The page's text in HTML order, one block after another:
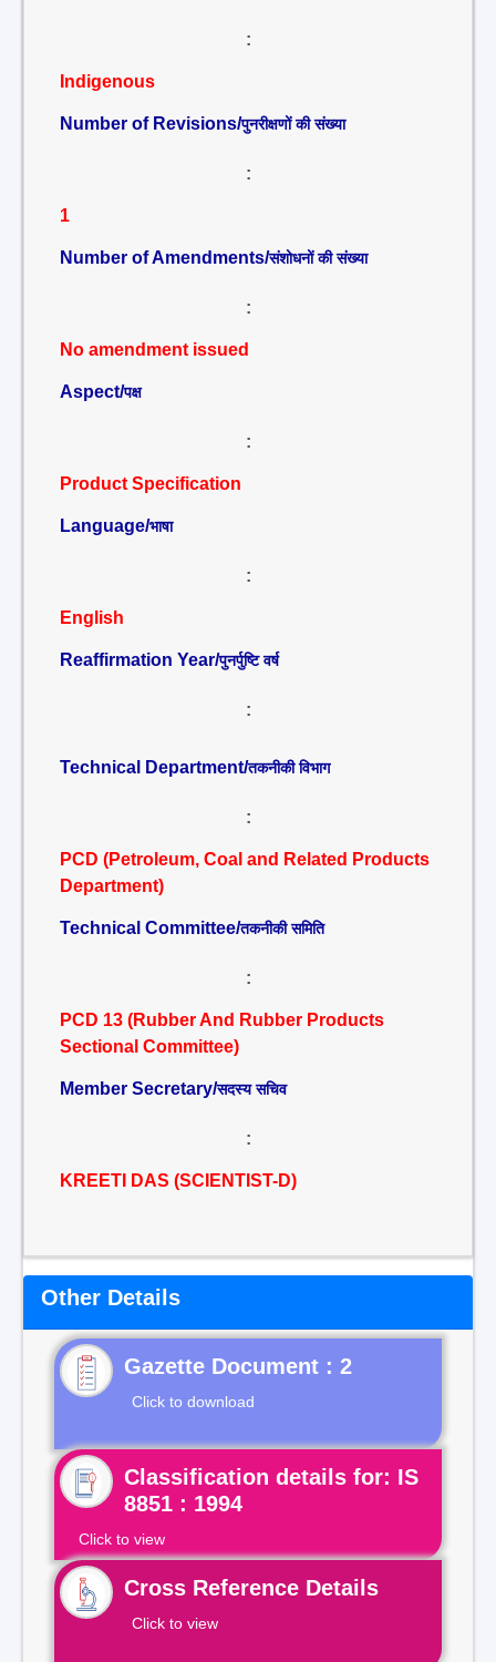
:
Indigenous
Number of Revisions/पुनरीक्षणों की संख्या
:
1
Number of Amendments/संशोधनों की संख्या
:
No amendment issued
Aspect/पक्ष
:
Product Specification
Language/भाषा
:
English
Reaffirmation Year/पुनर्पुष्टि वर्ष
:
Technical Department/तकनीकी विभाग
:
PCD (Petroleum, Coal and Related Products
Department)
Technical Committee/तकनीकी समिति
:
PCD 13 (Rubber And Rubber Products
Sectional Committee)
Member Secretary/सदस्य सचिव
:
KREETI DAS (SCIENTIST-D)
Other Details
Gazette Document : 2
Click to download
Classification details for: IS
8851 : 1994
Click to view
Cross Reference Details
Click to view